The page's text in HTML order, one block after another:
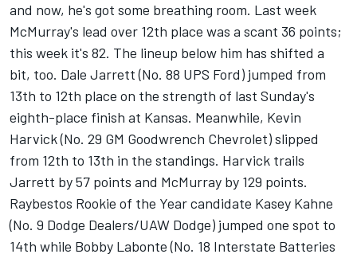
and now, he's got some breathing room. Last week
McMurray's lead over 12th place was a scant 36 points;
this week it's 82. The lineup below him has shifted a
bit, too. Dale Jarrett (No. 88 UPS Ford) jumped from
13th to 12th place on the strength of last Sunday's
eighth-place finish at Kansas. Meanwhile, Kevin
Harvick (No. 29 GM Goodwrench Chevrolet) slipped
from 12th to 13th in the standings. Harvick trails
Jarrett by 57 points and McMurray by 129 points.
Raybestos Rookie of the Year candidate Kasey Kahne
(No. 9 Dodge Dealers/UAW Dodge) jumped one spot to
14th while Bobby Labonte (No. 18 Interstate Batteries